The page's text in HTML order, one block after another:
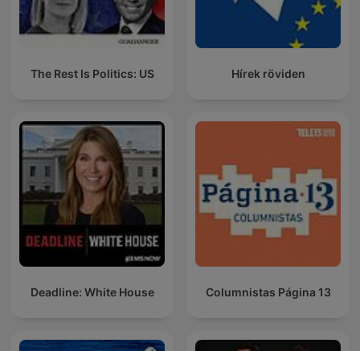
The Rest Is Politics: US Hírek röviden
Deadline: White House Columnistas Página 13